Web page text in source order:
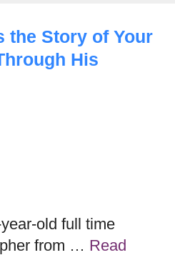
the Story of Your
His
old full time
from … Read